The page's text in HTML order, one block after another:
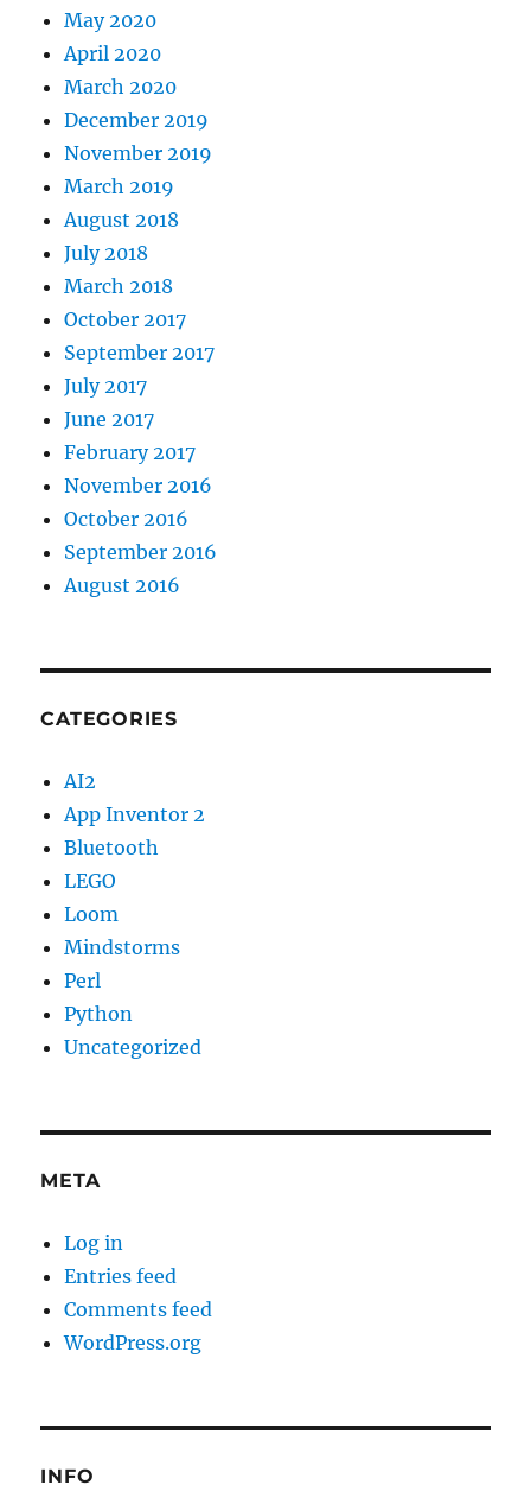
May 2020
April 2020
March 2020
December 2019
November 2019
March 2019
August 2018
July 2018
March 2018
October 2017
September 2017
July 2017
June 2017
February 2017
November 2016
October 2016
September 2016
August 2016
CATEGORIES
AI2
App Inventor 2
Bluetooth
LEGO
Loom
Mindstorms
Perl
Python
Uncategorized
META
Log in
Entries feed
Comments feed
WordPress.org
INFO